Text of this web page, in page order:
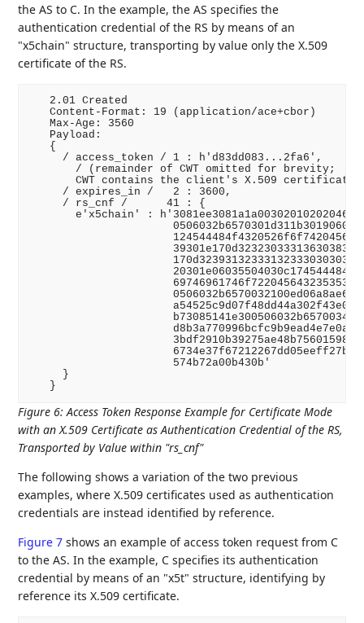
the AS to C. In the example, the AS specifies the
authentication credential of the RS by means of an
"x5chain" structure, transporting by value only the X.509
certificate of the RS.
   2.01 Created
   Content-Format: 19 (application/ace+cbor)
   Max-Age: 3560
   Payload:
   {
     / access_token / 1 : h'd83dd083...2fa6',
       / (remainder of CWT omitted for brevity;
CWT contains the client's X.509 certificate
     / expires_in /   2 : 3600,
     / rs_cnf /      41 : {
e'x5chain' :
                      574b72a00b430b'
     }
Figure 6:Access Token Response Example for Certificate Mode
with an X.509 Certificate as Authentication Credential of the RS,
Transported by Value within "rs_cnf"
The following shows a variation of the two previous
examples, where X.509 certificates used as authentication
credentials are instead identified by reference.
Figure 7 shows an example of access token request from C
to the AS. In the example, C specifies its authentication
credential by means of an "x5t" structure, identifying by
reference its X.509 certificate.